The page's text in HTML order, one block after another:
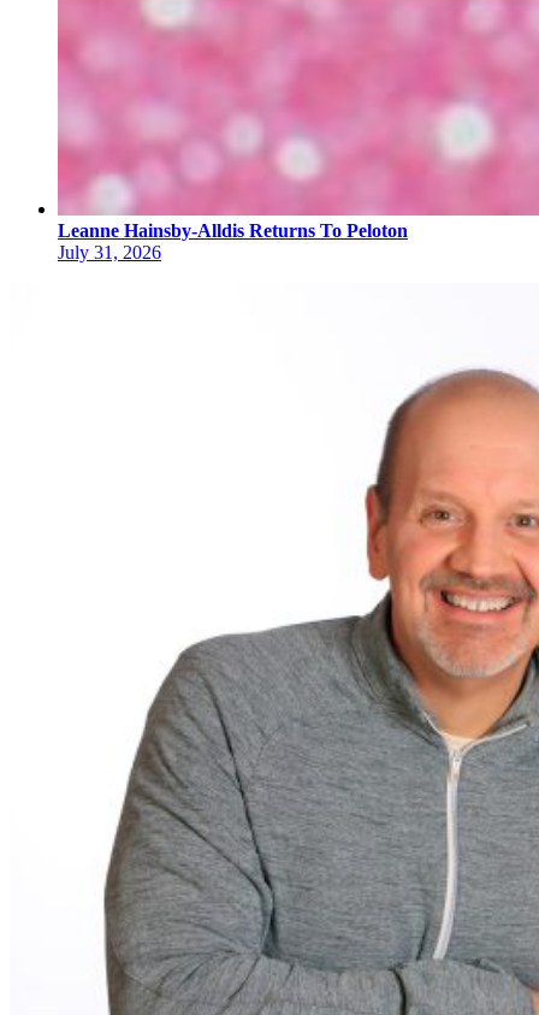
Leanne Hainsby-Alldis Returns To Peloton
July 31, 2026